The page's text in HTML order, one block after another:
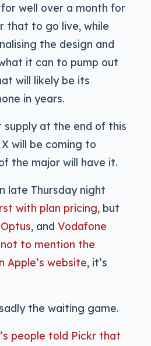
well over a month for
that to go live, while
the design and
it can to pump out
will likely be its
in years.
supply at the end of this
will be coming to
the major will have it.
late Thursday night
with plan pricing, but
Optus, and Vodafone
to mention the
Apple’s website, it’s
the waiting game.
people told Pickr that